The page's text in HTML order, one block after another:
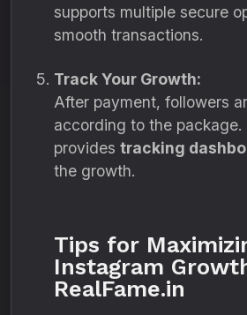
supports multiple secure
smooth transactions.
Track Your Growth:
After payment, followers
according to the package.
provides tracking
the growth.
Tips for
Instagram
RealFame.in